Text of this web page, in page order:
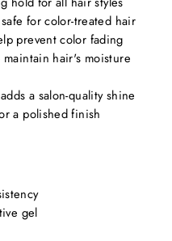
for color-treated hair
prevent color fading
hair's moisture
a salon-quality shine
a polished finish
gel